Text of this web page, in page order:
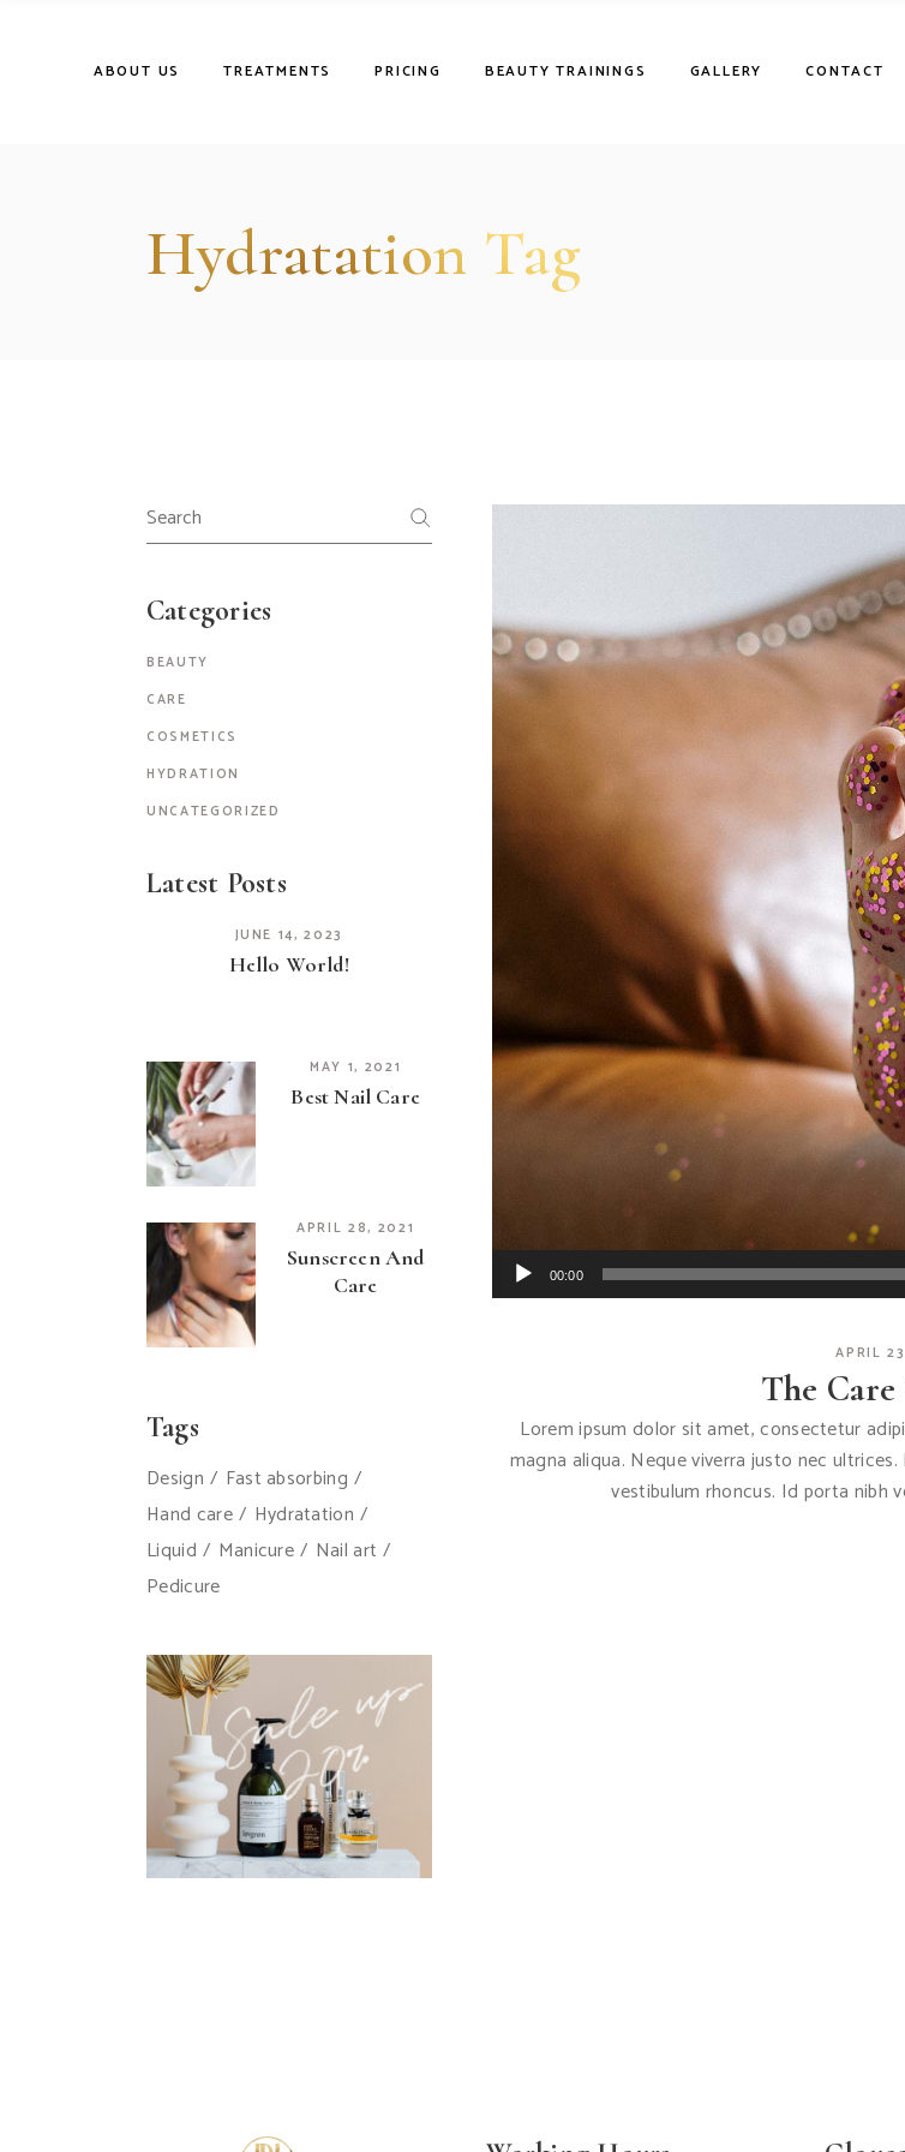
ABOUT US TREATMENTS PRICING BEAUTY TRAININGS GALLERY CONTACT
Hydratation Tag
00:00
APRIL
The
Lorem ipsum dolor sit amet, consectetur
magna aliqua. Neque viverra justo nec
vestibulum rhoncus. Id porta nibh
Search
for:
Categories
BEAUTY
CARE
COSMETICS
HYDRATION
UNCATEGORIZED
Latest Posts
JUNE 14, 2023
Hello World!
MAY 1, 2021
Best Nail Care
APRIL 28, 2021
Sunscreen And
Care
Tags
Design
Fast absorbing
Hand care
Hydratation
Liquid
Manicure
Nail art
Pedicure